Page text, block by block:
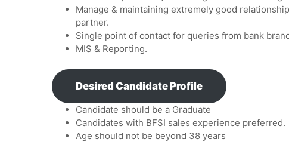
Manage & maintaining extremely good
partner.
Single point of contact for queries from bank
MIS & Reporting.
Desired Candidate Profile
Candidate should be a Graduate
Candidates with BFSI sales experience preferred.
Age should not be beyond 38 years